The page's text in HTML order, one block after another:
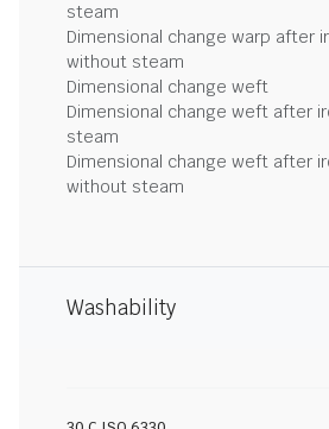
steam
Dimensional change warp after
without steam
Dimensional change weft
Dimensional change weft after
steam
Dimensional change weft after
without steam
Washability